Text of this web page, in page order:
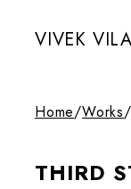
VIVEK
Home/Works/
THIRD